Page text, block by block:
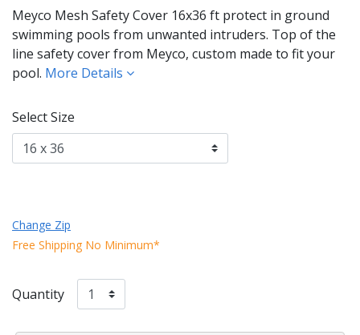
Meyco Mesh Safety Cover 16x36 ft protect in ground
swimming pools from unwanted intruders. Top of the
line safety cover from Meyco, custom made to fit your
pool. More Details
Select Size
Change Zip
Free Shipping No Minimum*
Quantity